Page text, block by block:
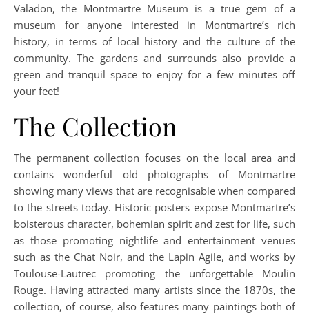
Valadon, the Montmartre Museum is a true gem of a
museum for anyone interested in Montmartre’s rich
history, in terms of local history and the culture of the
community. The gardens and surrounds also provide a
green and tranquil space to enjoy for a few minutes off
your feet!
The Collection
The permanent collection focuses on the local area and
contains wonderful old photographs of Montmartre
showing many views that are recognisable when compared
to the streets today. Historic posters expose Montmartre’s
boisterous character, bohemian spirit and zest for life, such
as those promoting nightlife and entertainment venues
such as the Chat Noir, and the Lapin Agile, and works by
Toulouse-Lautrec promoting the unforgettable Moulin
Rouge. Having attracted many artists since the 1870s, the
collection, of course, also features many paintings both of